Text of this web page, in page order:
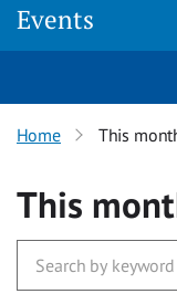
Events
Home This
This